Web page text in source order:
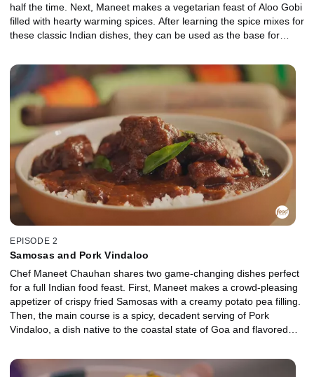
half the time. Next, Maneet makes a vegetarian feast of Aloo Gobi
filled with hearty warming spices. After learning the spice mixes for
these classic Indian dishes, they can be used as the base for
EPISODE 2
Samosas and Pork Vindaloo
Chef Maneet Chauhan shares two game-changing dishes perfect
for a full Indian food feast. First, Maneet makes a crowd-pleasing
appetizer of crispy fried Samosas with a creamy potato pea filling.
Then, the main course is a spicy, decadent serving of Pork
Vindaloo, a dish native to the coastal state of Goa and flavored